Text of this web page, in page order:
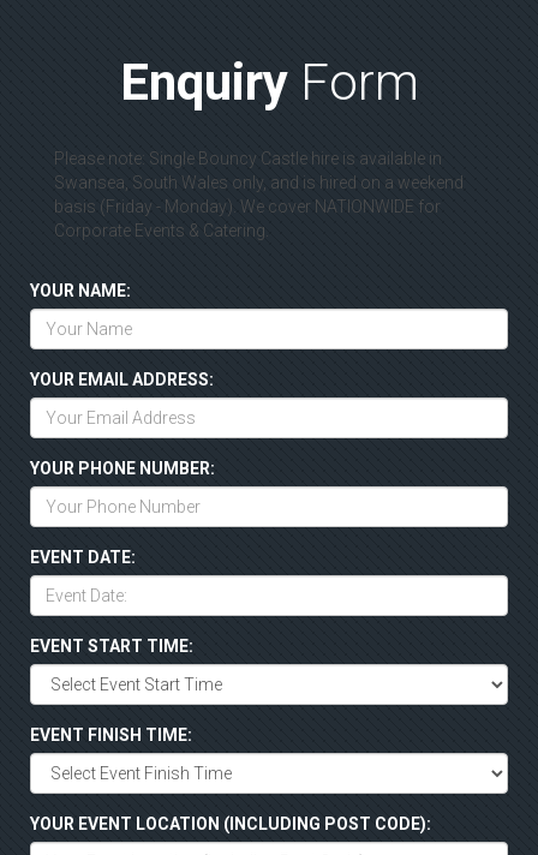
EnquiryForm
Please note: Single Bouncy Castle hire is available in
Swansea, South Wales only, and is hired on a weekend
basis (Friday - Monday). We cover NATIONWIDE for
Corporate Events & Catering.
YOUR NAME:
YOUR EMAIL ADDRESS:
YOUR PHONE NUMBER:
EVENT DATE:
EVENT START TIME:
EVENT FINISH TIME:
YOUR EVENT LOCATION (INCLUDING POST CODE):